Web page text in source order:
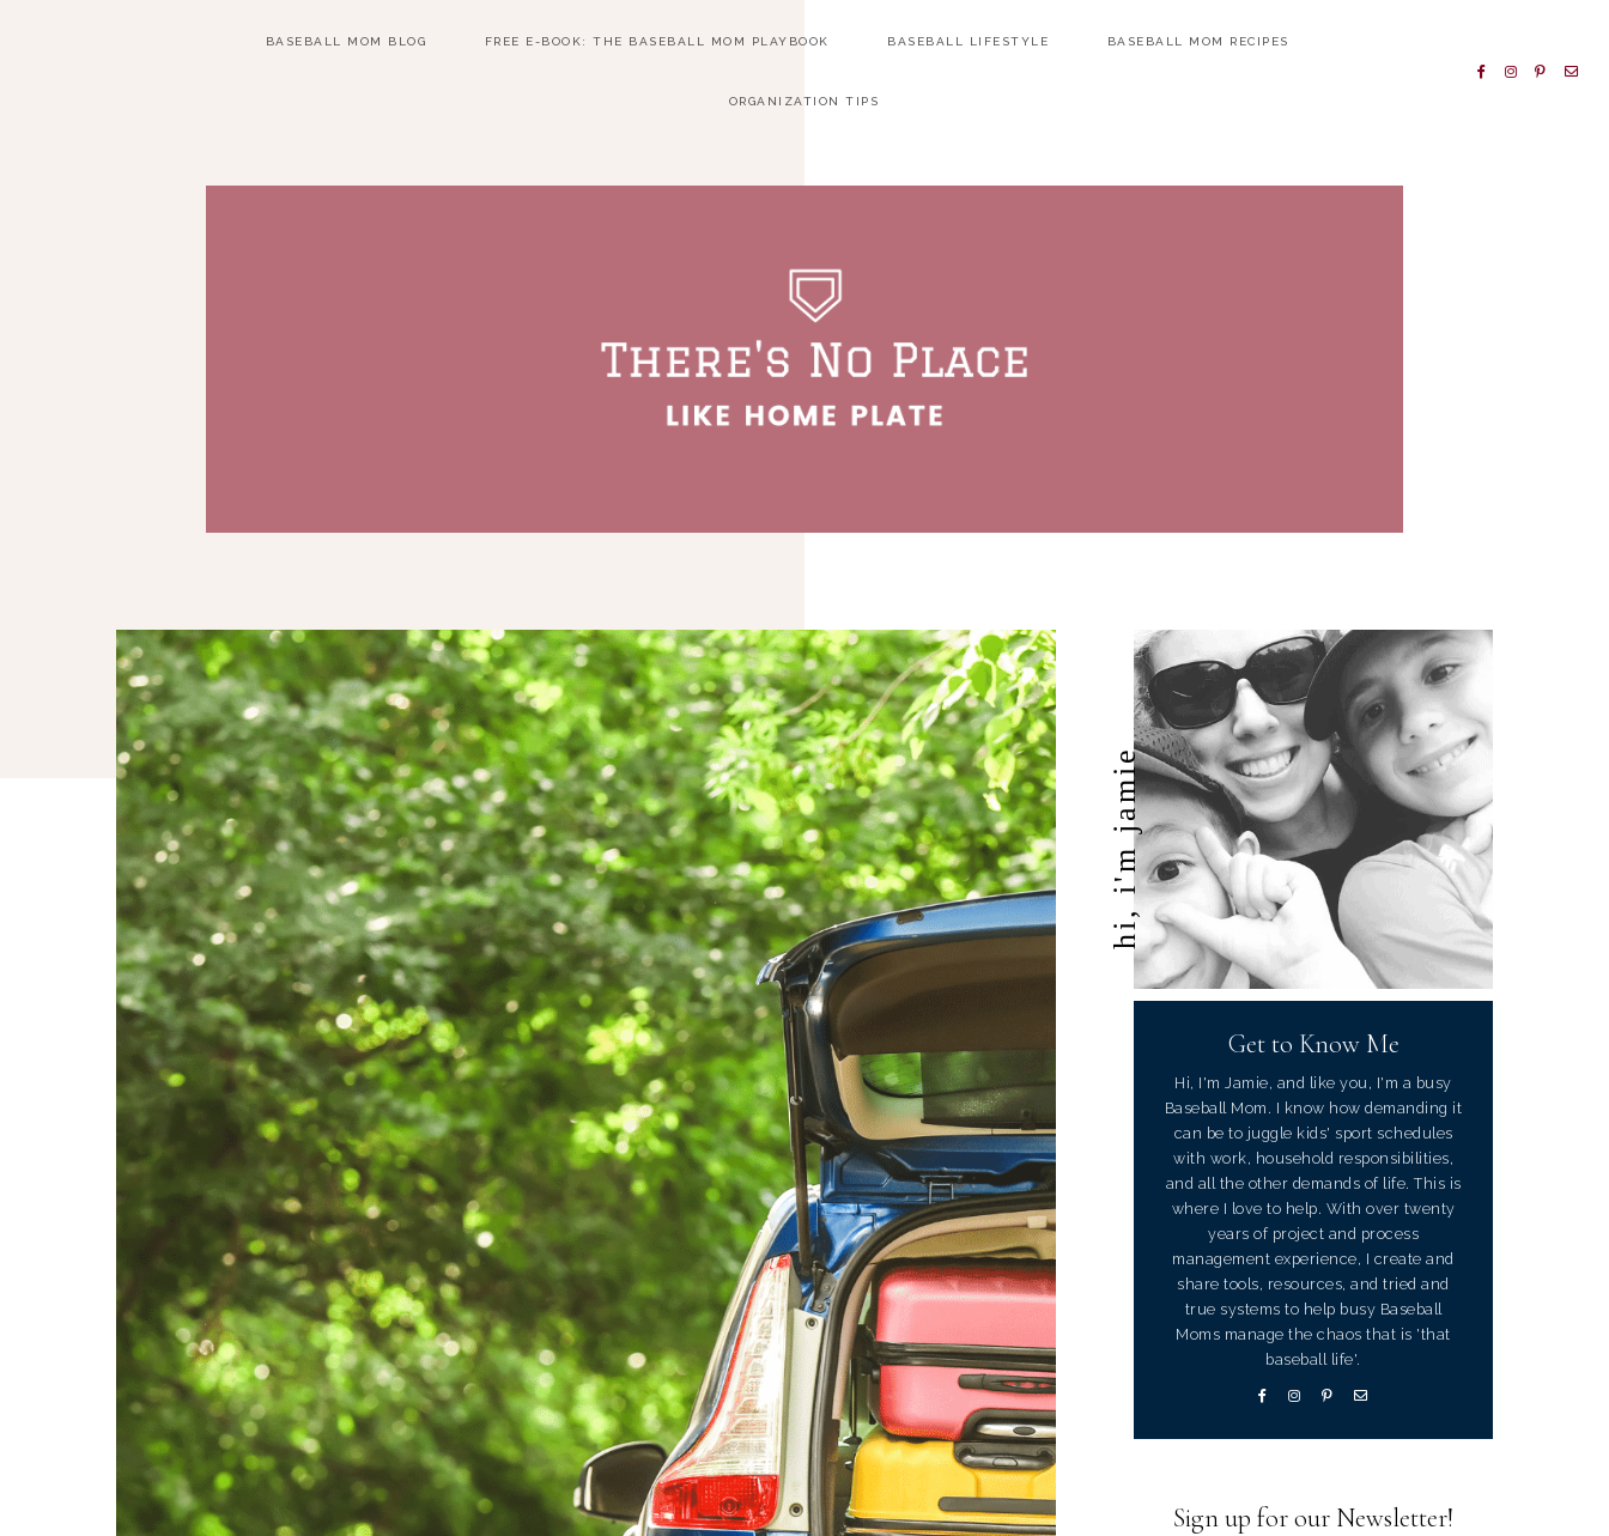
BASEBALL MOM BLOG FREE E-BOOK: THE BASEBALL MOM PLAYBOOK BASEBALL LIFESTYLE BASEBALL MOM RECIPES
ORGANIZATION TIPS
hi, i'm jamie
Get to Know Me
Hi, I'm Jamie, and like you, I'm a busy
Baseball Mom. I know how demanding it
can be to juggle kids' sport schedules
with work, household responsibilities,
and all the other demands of life. This is
where I love to help. With over twenty
years of project and process
management experience, I create and
share tools, resources, and tried and
true systems to help busy Baseball
Moms manage the chaos that is 'that
baseball life'.
Sign up for our Newsletter!